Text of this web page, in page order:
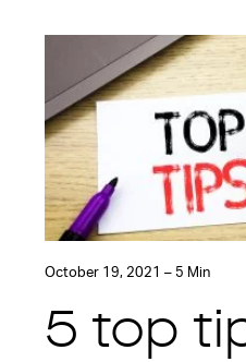
October 19, 2021 – 5 Min
5 top